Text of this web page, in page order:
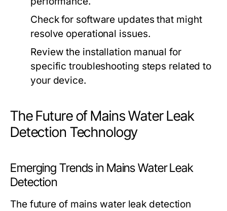
Check for software updates that might
resolve operational issues.
Review the installation manual for
specific troubleshooting steps related to
your device.
The Future of Mains Water Leak
Detection Technology
Emerging Trends in Mains Water Leak
Detection
The future of mains water leak detection